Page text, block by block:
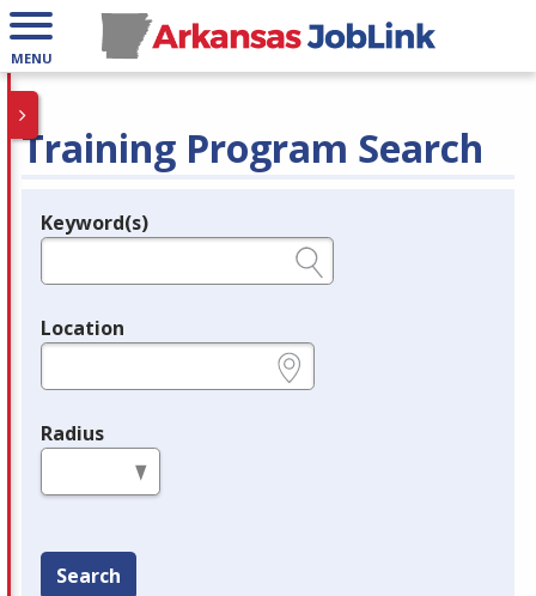
MENU
Training Program Search
Legend
Keyword(s)
Location
Radius
Search